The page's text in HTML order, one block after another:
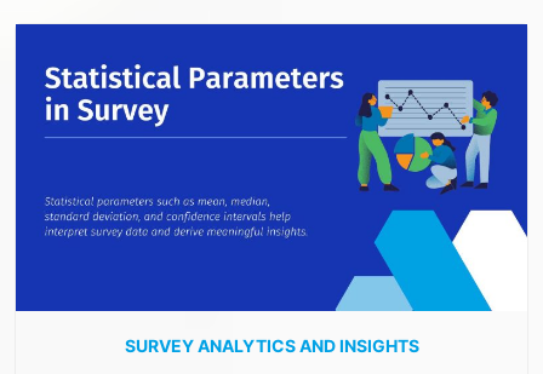
SURVEY ANALYTICS AND INSIGHTS